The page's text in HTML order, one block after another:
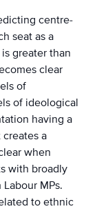
centre-
seat as a
greater than
clear
of
of ideological
having a
a
when
with broadly
MPs.
to ethnic